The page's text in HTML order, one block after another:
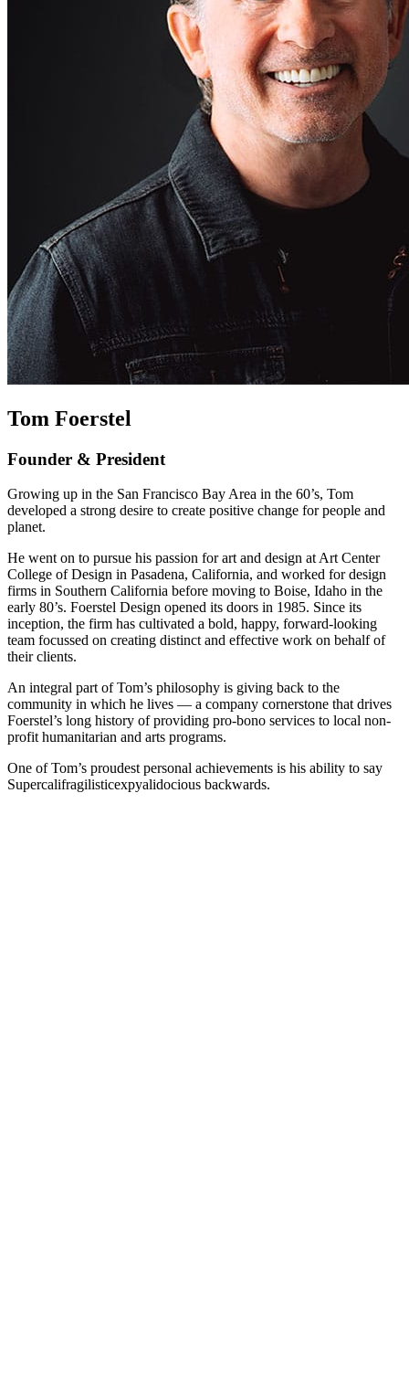
Tom Foerstel
Founder & President
Growing up in the San Francisco Bay Area in the 60’s, Tom
developed a strong desire to create positive change for people and
planet.
He went on to pursue his passion for art and design at Art Center
College of Design in Pasadena, California, and worked for design
firms in Southern California before moving to Boise, Idaho in the
early 80’s. Foerstel Design opened its doors in 1985. Since its
inception, the firm has cultivated a bold, happy, forward-looking
team focussed on creating distinct and effective work on behalf of
their clients.
An integral part of Tom’s philosophy is giving back to the
community in which he lives — a company cornerstone that drives
Foerstel’s long history of providing pro-bono services to local non-
profit humanitarian and arts programs.
One of Tom’s proudest personal achievements is his ability to say
Supercalifragilisticexpyalidocious backwards.